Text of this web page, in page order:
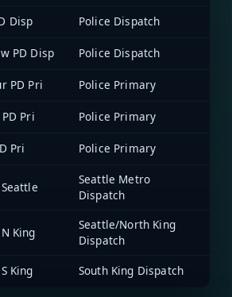
Disp Police Dispatch
PD Disp Police Dispatch
PD Pri Police Primary
Pri Police Primary
Pri Police Primary
Seattle
Seattle Metro
Dispatch
King
Seattle/North King
Dispatch
King South King Dispatch